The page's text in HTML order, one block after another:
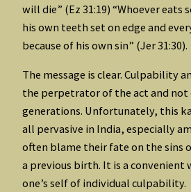
will die” (Ez 31:19) “Whoever eats
his own teeth set on edge and
because of his own sin” (Jer 31:30).
The message is clear. Culpability
the perpetrator of the act and not
generations. Unfortunately, this
all pervasive in India, especially
often blame their fate on the sins
a previous birth. It is a convenient
one’s self of individual culpability.